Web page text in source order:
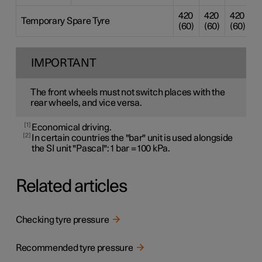
Temporary Spare Tyre
420
(60)
420
(60)
420
(60)
IMPORTANT
The front wheels must not switch places with the
rear wheels, and vice versa.
1 Economical driving.
2
In certain countries the "bar" unit is used alongside
the SI unit "Pascal": 1 bar = 100 kPa.
Related articles
Checking tyre pressure
Recommended tyre pressure